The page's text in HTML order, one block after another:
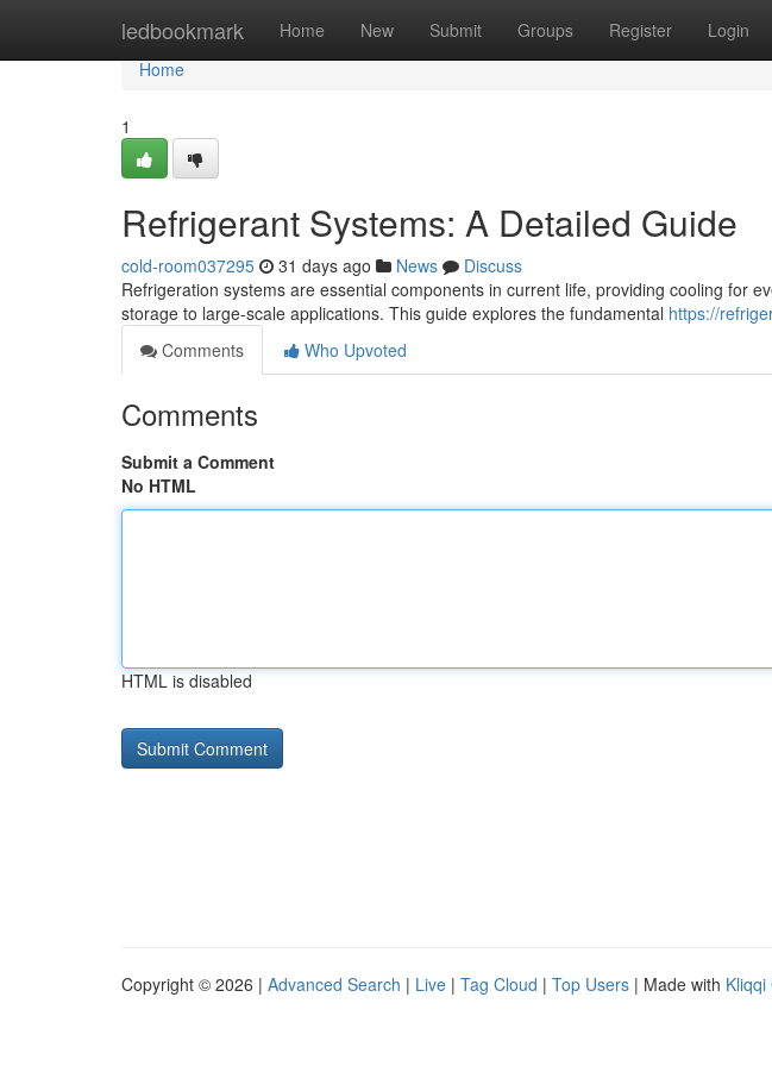
ledbookmark Home New Submit Groups Register Login
Home
Home
1
Refrigerant Systems: A Detailed Guide
cold-room037295 31 days ago News
Discuss
Refrigeration systems are essential components in current life, providing cooling for
storage to large-scale applications. This guide explores the fundamental https://
Comments
Who Upvoted
Comments
Submit a Comment
No HTML
HTML is disabled
Copyright © 2026 | Advanced Search | Live | Tag Cloud | Top Users | Made with Kliqqi